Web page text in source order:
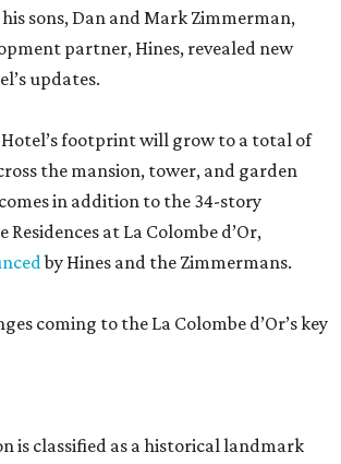
sons, Dan and Mark Zimmerman,
partner, Hines, revealed new
updates.
Hotel’s footprint will grow to a total of
the mansion, tower, and garden
in addition to the 34-story
Residences at La Colombe d’Or,
by Hines and the Zimmermans.
coming to the La Colombe d’Or’s key
is classified as a historical landmark